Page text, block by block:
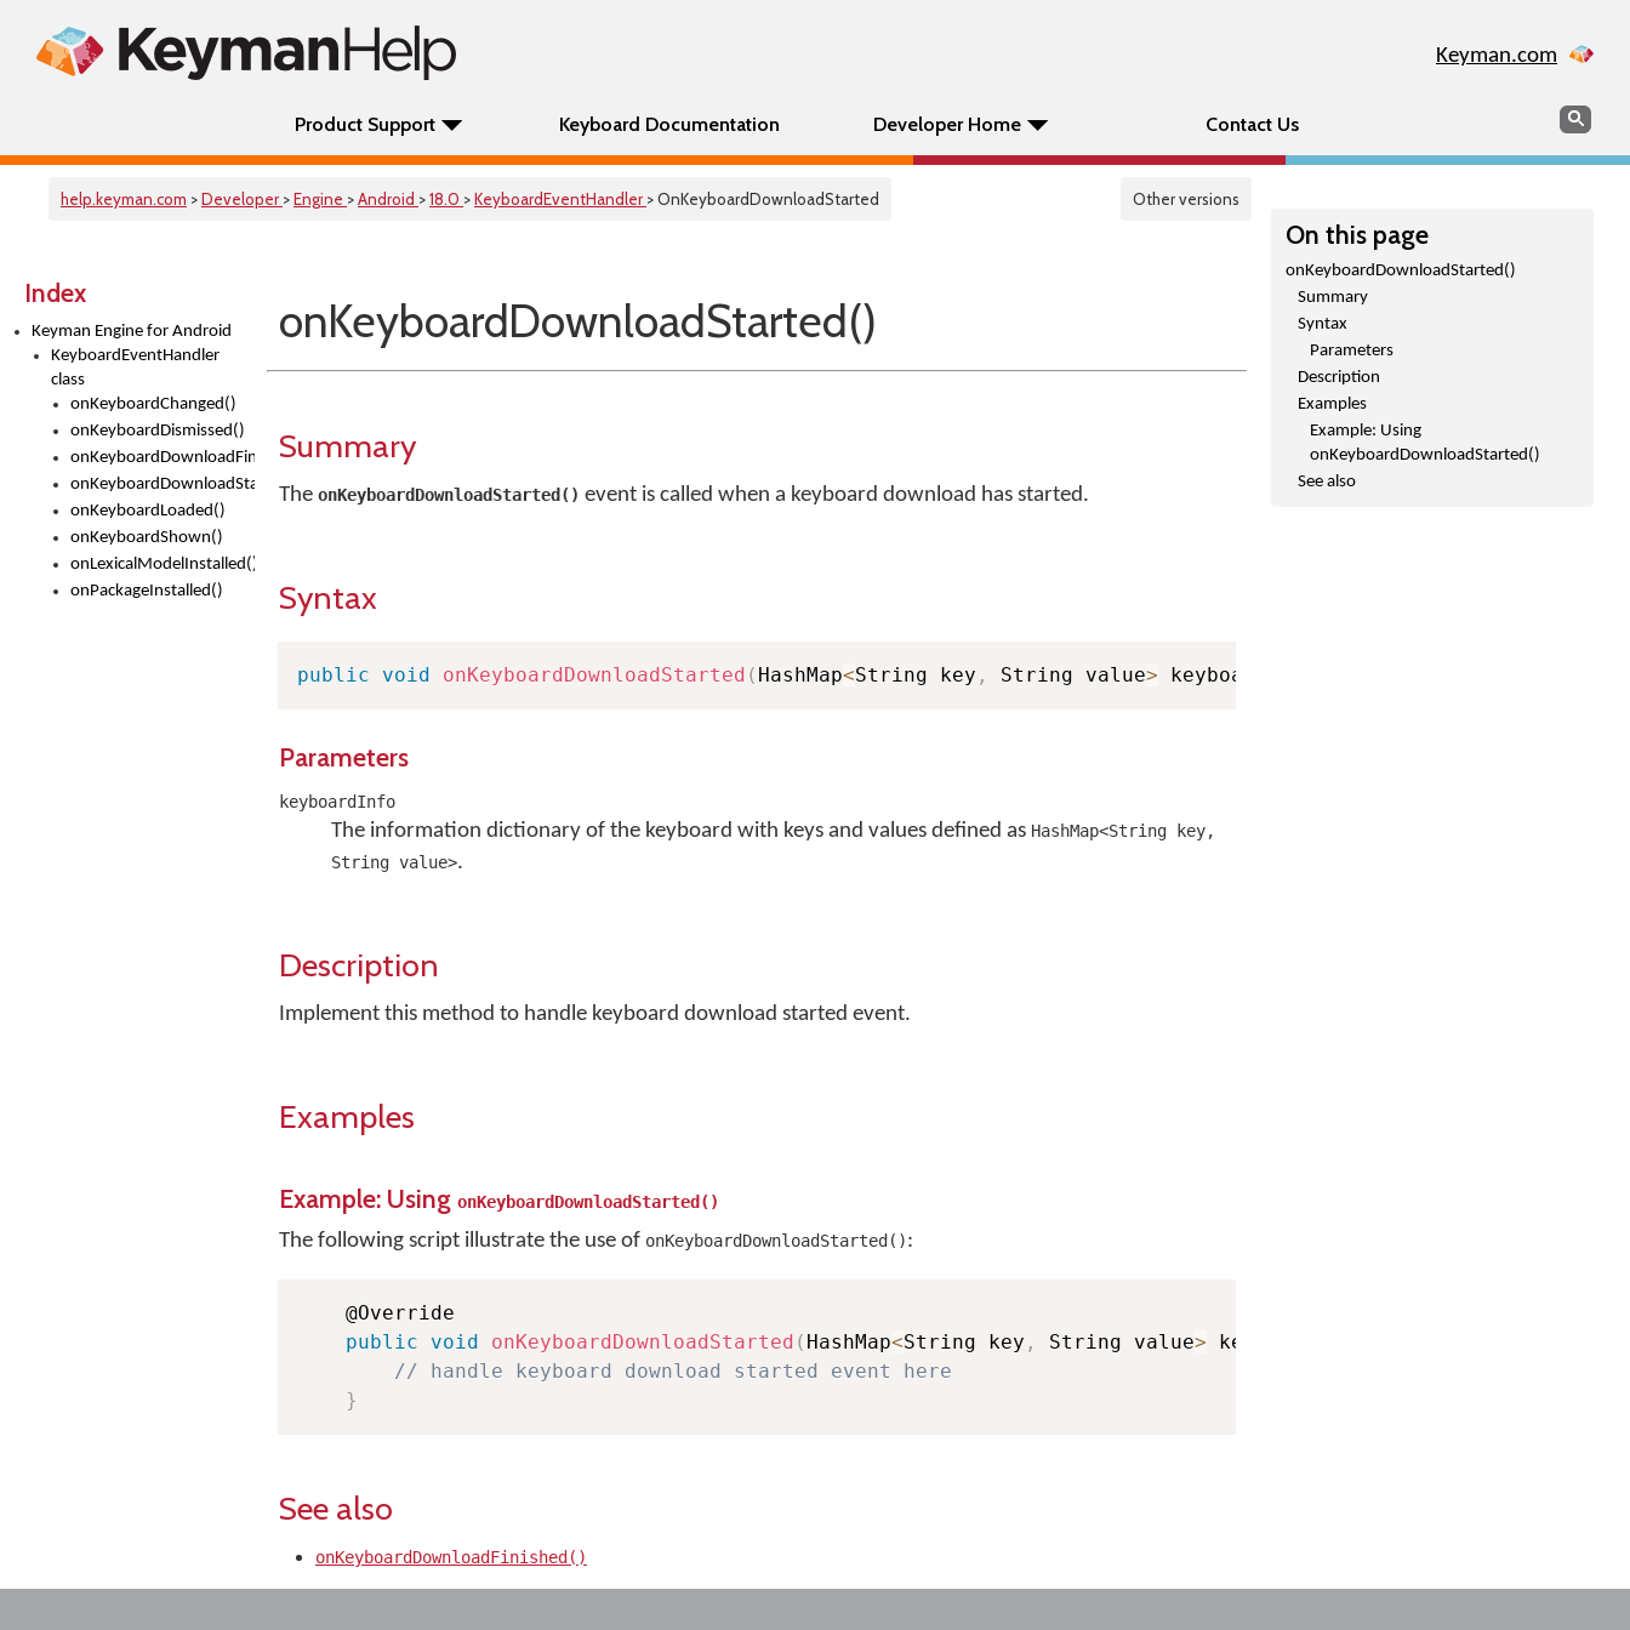
Keyman.com
Product Support Keyboard Documentation Developer Home Contact Us Search
help.keyman.com >Developer >Engine >Android >18.0 >KeyboardEventHandler > OnKeyboardDownloadStarted Other versions
Index
Keyman Engine for Android
KeyboardEventHandler
class
onKeyboardChanged()
onKeyboardDismissed()
onKeyboardDownloadFinished()
onKeyboardDownloadStarted()
onKeyboardLoaded()
onKeyboardShown()
onLexicalModelInstalled()
onPackageInstalled()
On this page
onKeyboardDownloadStarted()
Summary
Syntax
Parameters
Description
Examples
Example: Using
onKeyboardDownloadStarted()
See also
onKeyboardDownloadStarted()
Summary
The onKeyboardDownloadStarted() event is called when a keyboard download has started.
Syntax
public void onKeyboardDownloadStarted ( HashMap<String key , String value> keyboardInfo
Parameters
keyboardInfo
The information dictionary of the keyboard with keys and values defined as HashMap<String key,
String value>.
Description
Implement this method to handle keyboard download started event.
Examples
Example: Using onKeyboardDownloadStarted()
The following script illustrate the use of onKeyboardDownloadStarted():
    @Override
public
void onKeyboardDownloadStarted ( HashMap<String key , String value> keyboardInfo
// handle keyboard download started event here
}
See also
onKeyboardDownloadFinished()